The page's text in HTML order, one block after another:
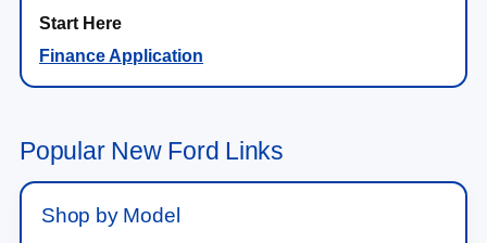
Finance Application
Popular New Ford Links
Shop by Model